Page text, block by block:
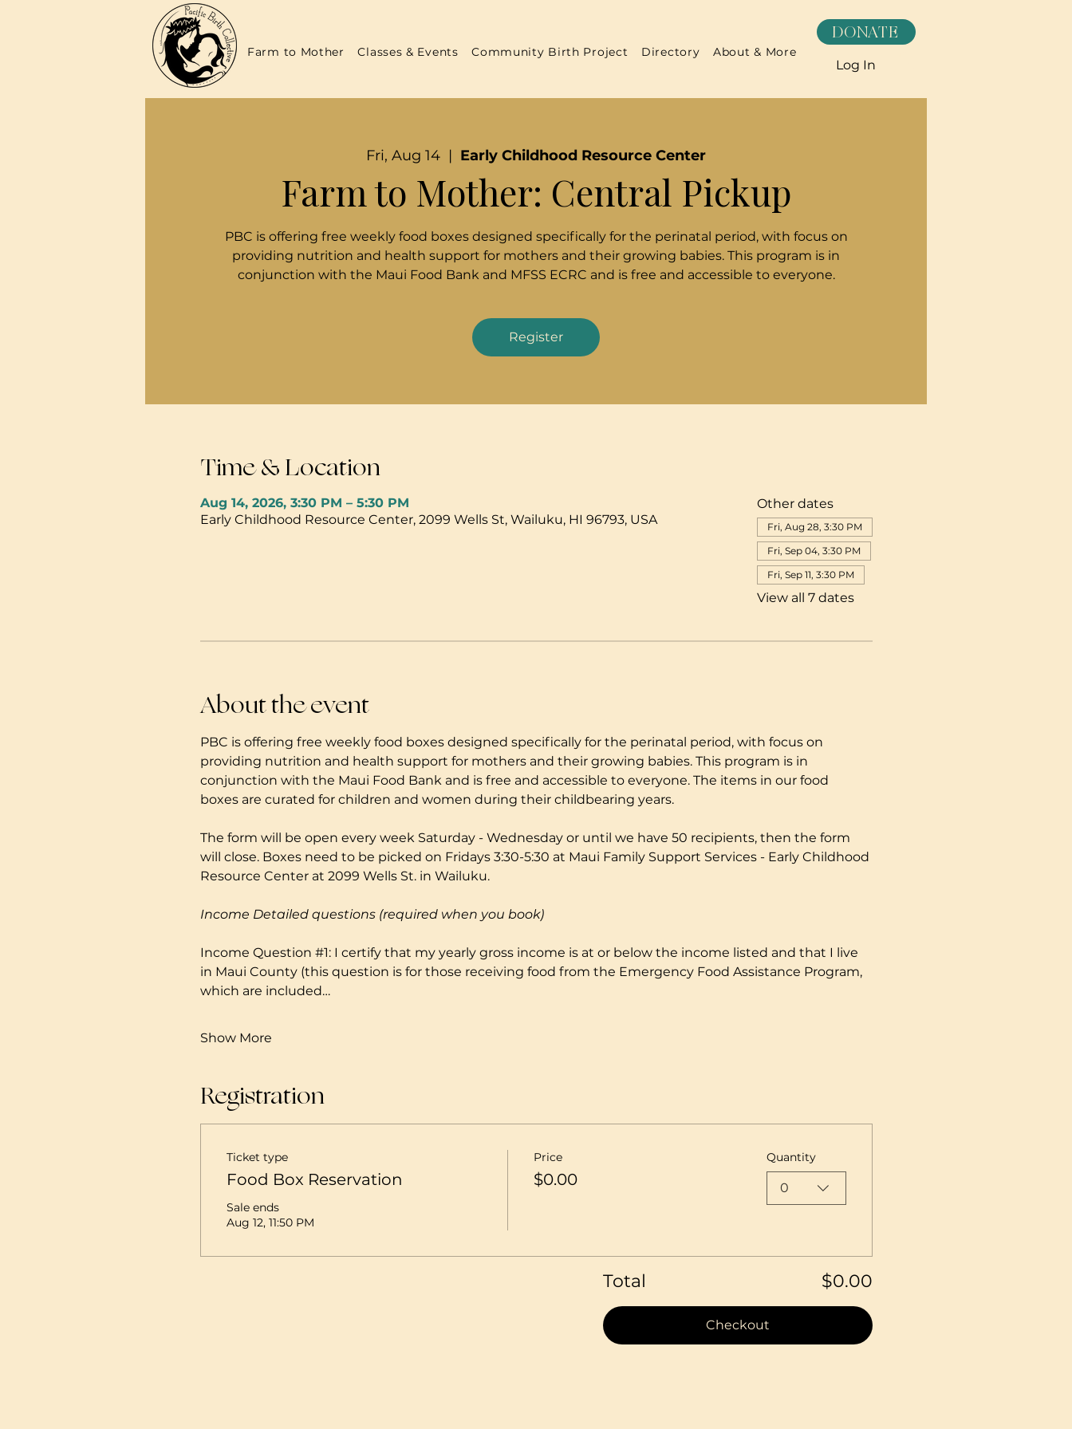
DONATE
Farm to Mother Classes & Events Community Birth Project Directory About & More
Log In
Fri, Aug 14
  |
Early Childhood Resource Center
Farm to Mother: Central Pickup
PBC is offering free weekly food boxes designed specifically for the perinatal period, with focus on
providing nutrition and health support for mothers and their growing babies. This program is in
conjunction with the Maui Food Bank and MFSS ECRC and is free and accessible to everyone.
Register
Time & Location
Aug 14, 2026, 3:30 PM – 5:30 PM
Early Childhood Resource Center, 2099 Wells St, Wailuku, HI 96793, USA
Other dates
Fri, Aug 28, 3:30 PM
Fri, Sep 04, 3:30 PM
Fri, Sep 11, 3:30 PM
View all 7 dates
About the event
PBC is offering free weekly food boxes designed specifically for the perinatal period, with focus on
providing nutrition and health support for mothers and their growing babies. This program is in
conjunction with the Maui Food Bank and is free and accessible to everyone. The items in our food
boxes are curated for children and women during their childbearing years.
The form will be open every week Saturday - Wednesday or until we have 50 recipients, then the form
will close. Boxes need to be picked on Fridays 3:30-5:30 at Maui Family Support Services - Early Childhood
Resource Center at 2099 Wells St. in Wailuku.
Income Detailed questions (required when you book)
Income Question #1: I certify that my yearly gross income is at or below the income listed and that I live
in Maui County (this question is for those receiving food from the Emergency Food Assistance Program,
which are included…
Show More
Registration
Ticket type
Food Box Reservation
Sale ends
Aug 12, 11:50 PM
Price
$0.00
Quantity
0
Total $0.00
Checkout